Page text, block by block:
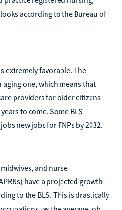
according to the Bureau of
extremely favorable. The
one, which means that
providers for older citizens
to come. Some BLS
new jobs for FNPs by 2032.
and nurse
have a projected growth
to the BLS. This is drastically